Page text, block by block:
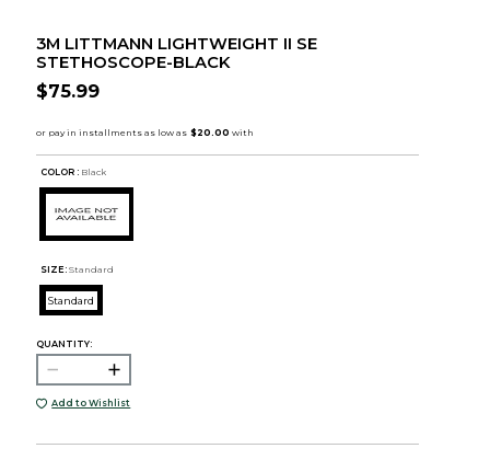
3M LITTMANN LIGHTWEIGHT II SE
STETHOSCOPE-BLACK
$75.99
COLOR : Black
SIZE: Standard
Standard
QUANTITY:
Add to Wishlist